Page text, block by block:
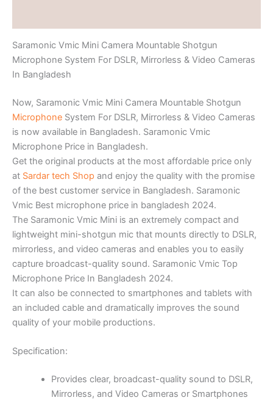
Saramonic Vmic Mini Camera Mountable Shotgun
Microphone System For DSLR, Mirrorless & Video Cameras
In Bangladesh
Now, Saramonic Vmic Mini Camera Mountable Shotgun
Microphone System For DSLR, Mirrorless & Video Cameras
is now available in Bangladesh. Saramonic Vmic
Microphone Price in Bangladesh.
Get the original products at the most affordable price only
at Sardar tech Shop and enjoy the quality with the promise
of the best customer service in Bangladesh. Saramonic
Vmic Best microphone price in bangladesh 2024.
The Saramonic Vmic Mini is an extremely compact and
lightweight mini-shotgun mic that mounts directly to DSLR,
mirrorless, and video cameras and enables you to easily
capture broadcast-quality sound. Saramonic Vmic Top
Microphone Price In Bangladesh 2024.
It can also be connected to smartphones and tablets with
an included cable and dramatically improves the sound
quality of your mobile productions.
Specification:
Provides clear, broadcast-quality sound to DSLR,
Mirrorless, and Video Cameras or Smartphones